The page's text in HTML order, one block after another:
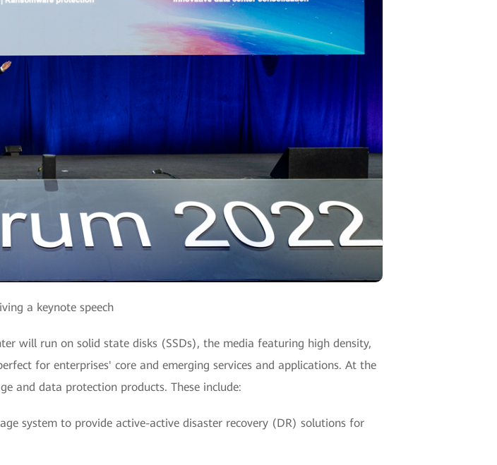
a keynote speech
will run on solid state disks (SSDs), the media featuring high density,
for enterprises' core and emerging services and applications. At the
and data protection products. These include:
system to provide active-active disaster recovery (DR) solutions for